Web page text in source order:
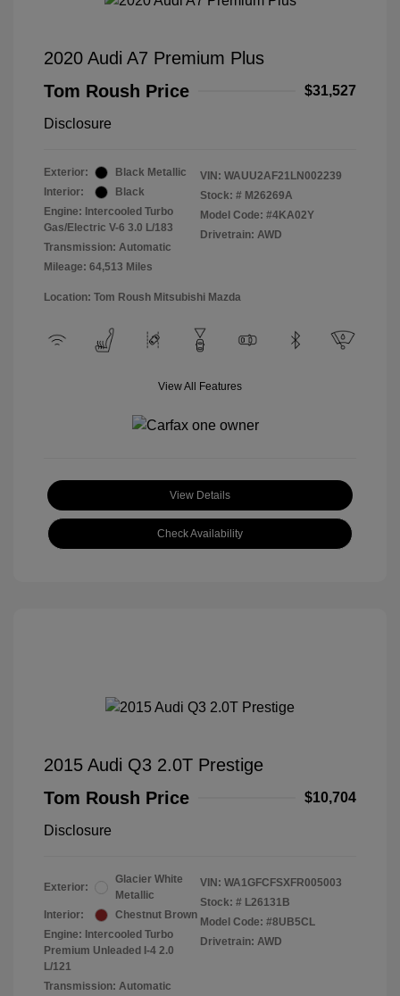
2020 Audi A7 Premium Plus
Tom Roush Price
$31,527
Disclosure
Exterior:
Black Metallic
Interior:
Black
Engine: Intercooled Turbo
Gas/Electric V-6 3.0 L/183
Transmission: Automatic
Mileage: 64,513 Miles
VIN: WAUU2AF21LN002239
Stock: # M26269A
Model Code: #4KA02Y
Drivetrain: AWD
Location: Tom Roush Mitsubishi Mazda
View All Features
View Details
Check Availability
2015 Audi Q3 2.0T Prestige
Tom Roush Price
$10,704
Disclosure
Exterior:
Glacier White
Metallic
Interior:
Chestnut Brown
Engine: Intercooled Turbo
Premium Unleaded I-4 2.0
L/121
Transmission: Automatic
VIN: WA1GFCFSXFR005003
Stock: # L26131B
Model Code: #8UB5CL
Drivetrain: AWD